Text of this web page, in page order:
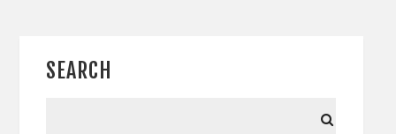
SEARCH